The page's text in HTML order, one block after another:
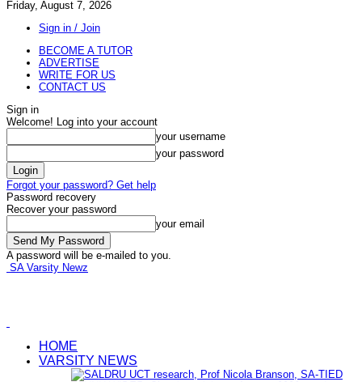
Friday, August 7, 2026
Sign in / Join
BECOME A TUTOR
ADVERTISE
WRITE FOR US
CONTACT US
Sign in
Welcome! Log into your account
your username
your password
Forgot your password? Get help
Password recovery
Recover your password
your email
A password will be e-mailed to you.
SA Varsity Newz
HOME
VARSITY NEWS